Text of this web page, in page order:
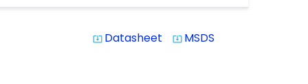
system_update_alt Datasheet system_update_alt MSDS